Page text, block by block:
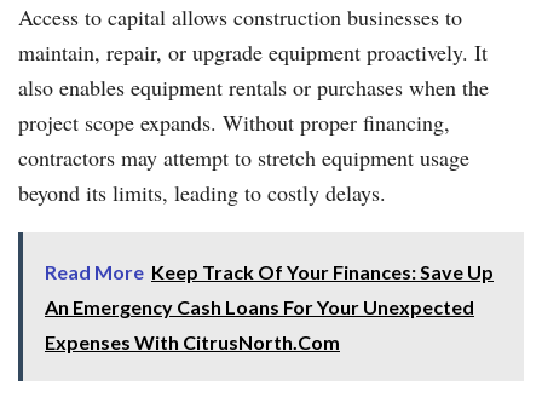
Access to capital allows construction businesses to
maintain, repair, or upgrade equipment proactively. It
also enables equipment rentals or purchases when the
project scope expands. Without proper financing,
contractors may attempt to stretch equipment usage
beyond its limits, leading to costly delays.
Read More Keep Track Of Your Finances: Save Up
An Emergency Cash Loans For Your Unexpected
Expenses With CitrusNorth.Com